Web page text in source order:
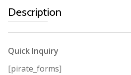
Description
Quick Inquiry
[pirate_forms]